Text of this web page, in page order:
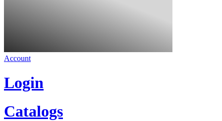
Account
Login
Catalogs